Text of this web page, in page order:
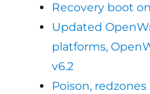
Recovery boot
Updated
platforms,
v6.2
Poison,